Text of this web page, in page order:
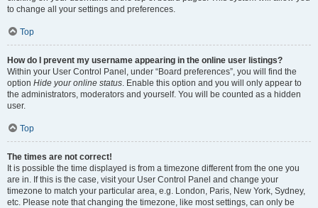
to change all your settings and preferences.
Top
How do I prevent my username appearing in the online user listings?
Within your User Control Panel, under “Board preferences”, you will find the
option Hide your online status. Enable this option and you will only appear to
the administrators, moderators and yourself. You will be counted as a hidden
user.
Top
The times are not correct!
It is possible the time displayed is from a timezone different from the one you
are in. If this is the case, visit your User Control Panel and change your
timezone to match your particular area, e.g. London, Paris, New York, Sydney,
etc. Please note that changing the timezone, like most settings, can only be